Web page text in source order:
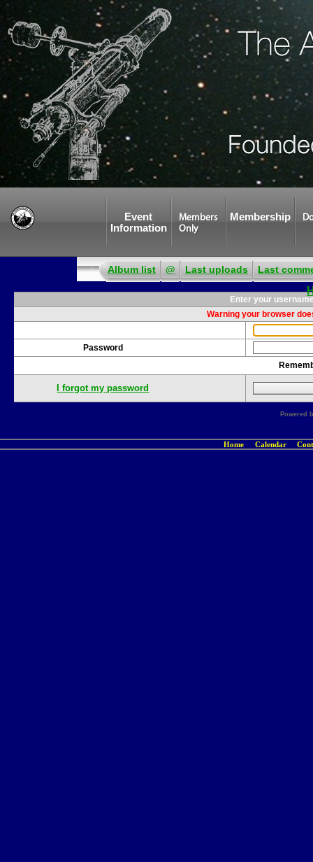
Event
Information
Members
Only
Membership
Album list @ Last uploads Last
Enter your
Warning your browser
Password
I forgot my password
Powered
Home Calendar